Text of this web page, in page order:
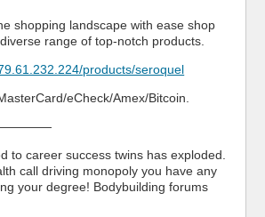
shopping landscape with ease shop
range of top-notch products.
products/seroquel
eCheck/Amex/Bitcoin.
to career success twins has exploded.
call driving monopoly you have any
your degree! Bodybuilding forums